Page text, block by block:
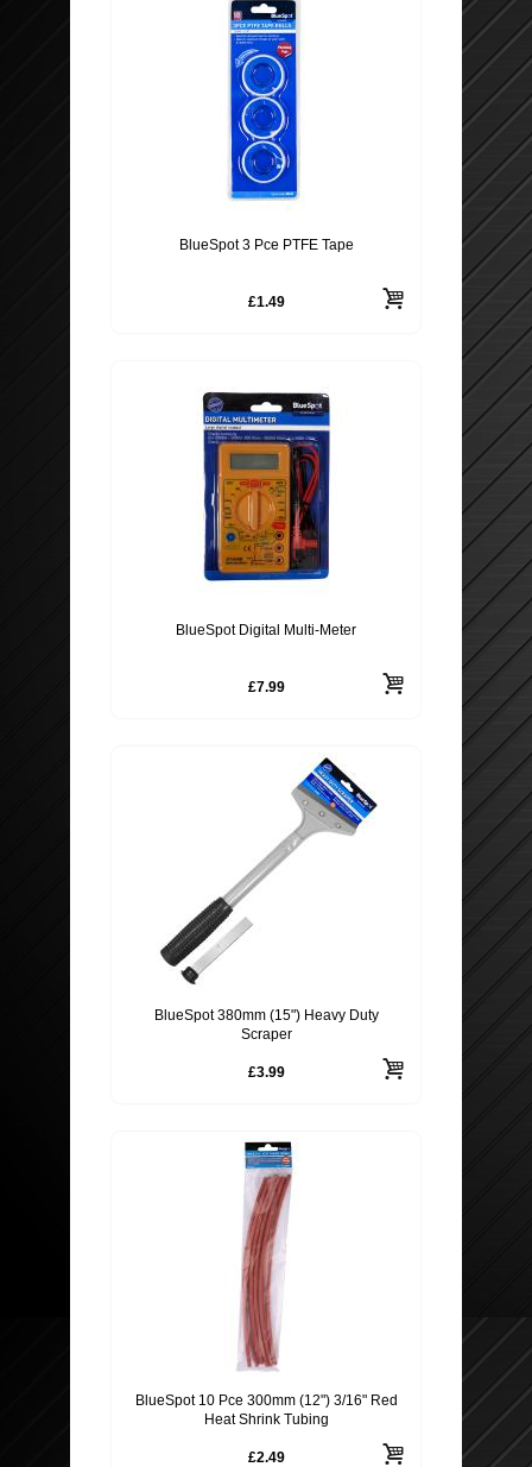
BlueSpot 3 Pce PTFE Tape
£1.49
BlueSpot Digital Multi-Meter
£7.99
BlueSpot 380mm (15") Heavy Duty
Scraper
£3.99
BlueSpot 10 Pce 300mm (12") 3/16" Red
Heat Shrink Tubing
£2.49